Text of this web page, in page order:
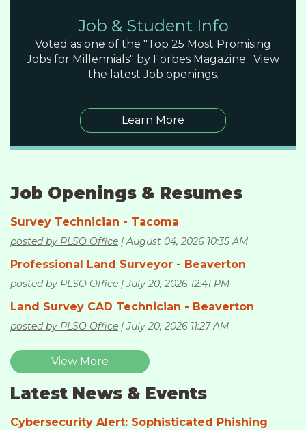
Job & Student Info
Voted as one of the "Top 25 Most Promising
Jobs for Millennials" by Forbes Magazine. View
the latest Job openings.
Learn More
Job Openings & Resumes
Survey Technician - Tacoma
posted by PLSO Office August 04, 2026 10:35 AM
Professional Land Surveyor - Beaverton
posted by PLSO Office July 20, 2026 12:41 PM
Land Survey CAD Technician - Beaverton
posted by PLSO Office July 20, 2026 11:27 AM
View More
Latest News & Events
Cybersecurity Alert: Sophisticated Phishing